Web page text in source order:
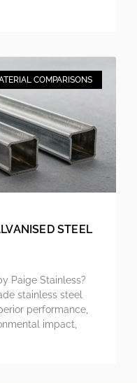
COMPARISONS
STEEL
Paige Stainless?
stainless steel
performance,
impact,